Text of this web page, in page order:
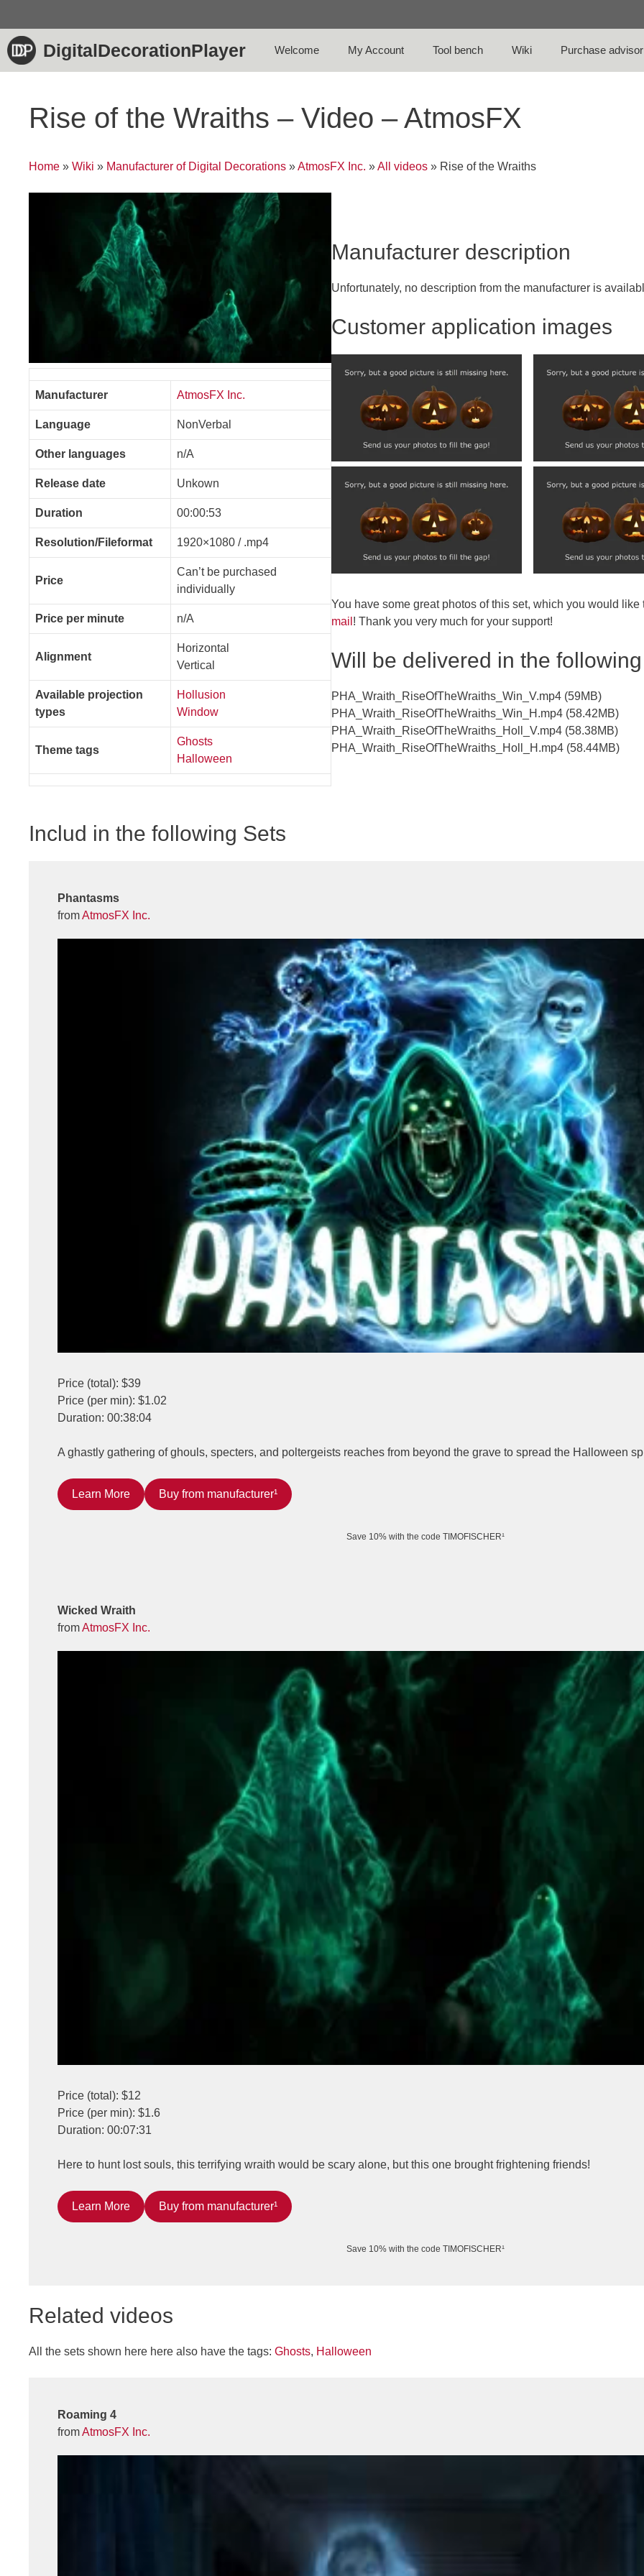
content
DigitalDecorationPlayer Welcome My Account Tool bench Wiki Purchase advisor
Rise of the Wraiths – Video – AtmosFX
Home » Wiki » Manufacturer of Digital Decorations »AtmosFX Inc. »All videos » Rise of the Wraiths
Manufacturer AtmosFX Inc.
Language NonVerbal
Other languages n/A
Release date Unkown
Duration 00:00:53
Resolution/Fileformat 1920×1080 / .mp4
Price
Can’t be purchased
individually
Price per minute n/A
Alignment
Horizontal
Vertical
Available projection
types
Hollusion
Window
Theme tags
Ghosts
Halloween
Manufacturer description
Unfortunately, no description from the manufacturer is
Customer application images
You have some great photos of this set, which you would
mail ! Thank you very much for your support!
Will be delivered in the
PHA_Wraith_RiseOfTheWraiths_Win_V.mp4 (59MB)
PHA_Wraith_RiseOfTheWraiths_Win_H.mp4 (58.42MB)
PHA_Wraith_RiseOfTheWraiths_Holl_V.mp4 (58.38MB)
PHA_Wraith_RiseOfTheWraiths_Holl_H.mp4 (58.44MB)
Includ in the following Sets
Phantasms
fromAtmosFX Inc.
Price (total): $39
Price (per min): $1.02
Duration: 00:38:04
A ghastly gathering of ghouls, specters, and poltergeists reaches from beyond the grave to spread the Halloween
Learn More Buy from manufacturer¹
Save 10% with the code TIMOFISCHER¹
Wicked Wraith
fromAtmosFX Inc.
Price (total): $12
Price (per min): $1.6
Duration: 00:07:31
Here to hunt lost souls, this terrifying wraith would be scary alone, but this one brought frightening friends!
Learn More Buy from manufacturer¹
Save 10% with the code TIMOFISCHER¹
Related videos
All the sets shown here here also have the tags: Ghosts, Halloween
Roaming 4
fromAtmosFX Inc.